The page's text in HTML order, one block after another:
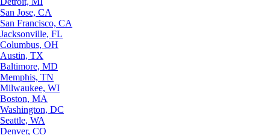
San Jose, CA
San Francisco, CA
Jacksonville, FL
Columbus, OH
Austin, TX
Baltimore, MD
Memphis, TN
Milwaukee, WI
Boston, MA
Washington, DC
Seattle, WA
Denver, CO